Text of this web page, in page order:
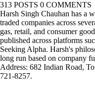
313 POSTS 0 COMMENTS
Harsh Singh Chauhan has a
traded companies across
gas, retail, and consumer
published across platforms
Seeking Alpha. Harsh's
long run based on company
Address: 682 Indian Road,
721-8257.